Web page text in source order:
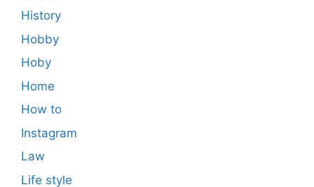
History
Hobby
Hoby
Home
How to
Instagram
Law
Life style